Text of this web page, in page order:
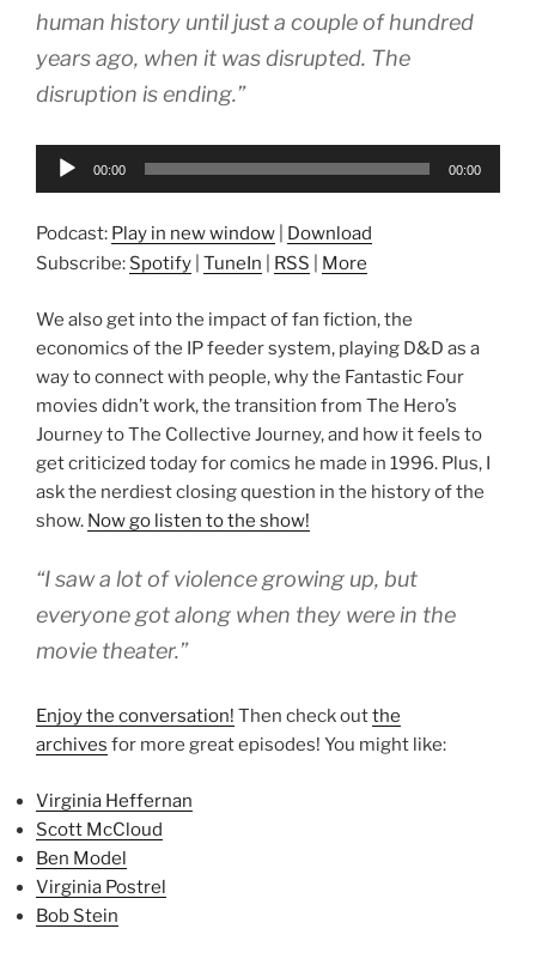
human history until just a couple of hundred
years ago, when it was disrupted. The
disruption is ending.”
Audio
00:00 00:00
Podcast: Play in new window
Download
Subscribe: Spotify TuneIn RSS More
We also get into the impact of fan fiction, the
economics of the IP feeder system, playing D&D as a
way to connect with people, why the Fantastic Four
movies didn’t work, the transition from The Hero’s
Journey to The Collective Journey, and how it feels to
get criticized today for comics he made in 1996. Plus, I
ask the nerdiest closing question in the history of the
show. Now go listen to the show!
“I saw a lot of violence growing up, but
everyone got along when they were in the
movie theater.”
Enjoy the conversation! Then check outthe
archives for more great episodes! You might like:
Virginia Heffernan
Scott McCloud
Ben Model
Virginia Postrel
Bob Stein